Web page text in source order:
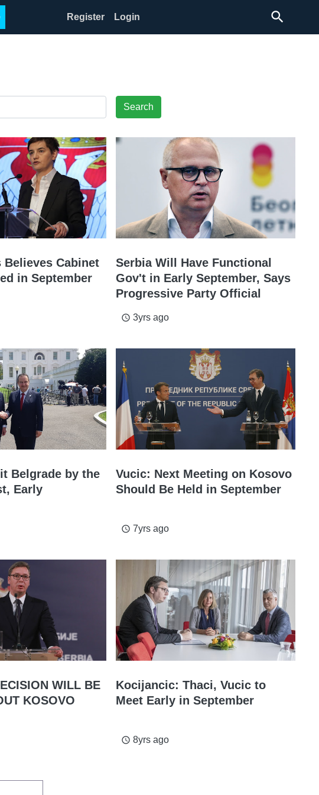
Register Login search
Search
Believes Cabinet
in September
Serbia Will Have Functional
Gov't in Early September, Says
Progressive Party Official
access_time 3yrs ago
Belgrade by the
Early
Vucic: Next Meeting on Kosovo
Should Be Held in September
access_time 7yrs ago
WILL BE
KOSOVO
Kocijancic: Thaci, Vucic to
Meet Early in September
access_time 8yrs ago